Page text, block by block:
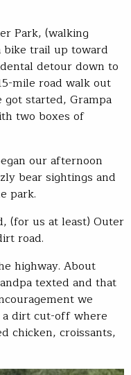
Park, (walking
trail up toward
detour down to
mile road walk out
got started, Grampa
two boxes of
our afternoon
bear sightings and
park.
(for us at least) Outer
road.
highway. About
texted and that
we
a dirt cut-off where
chicken, croissants,